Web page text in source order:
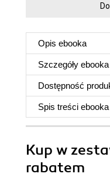
Opis ebooka
Szczegóły ebooka
Dostępność
Spis treści ebooka
Kup w
rabatem